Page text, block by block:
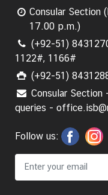
Consular Section
17.00 p.m.)
(+92-51)
1122#, 1166#
(+92-51)
Consular Section
queries -
Follow us: